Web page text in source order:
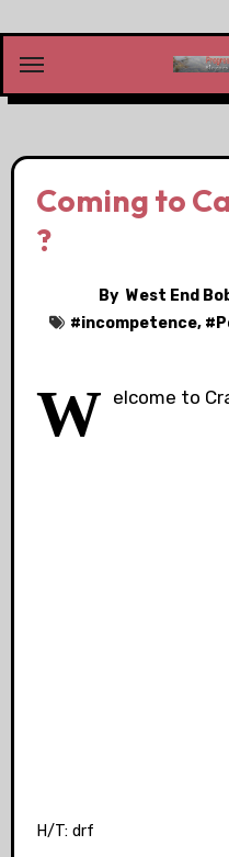
content
Coming to
?
By West End
#incompetence, #
W elcome to
H/T: drf